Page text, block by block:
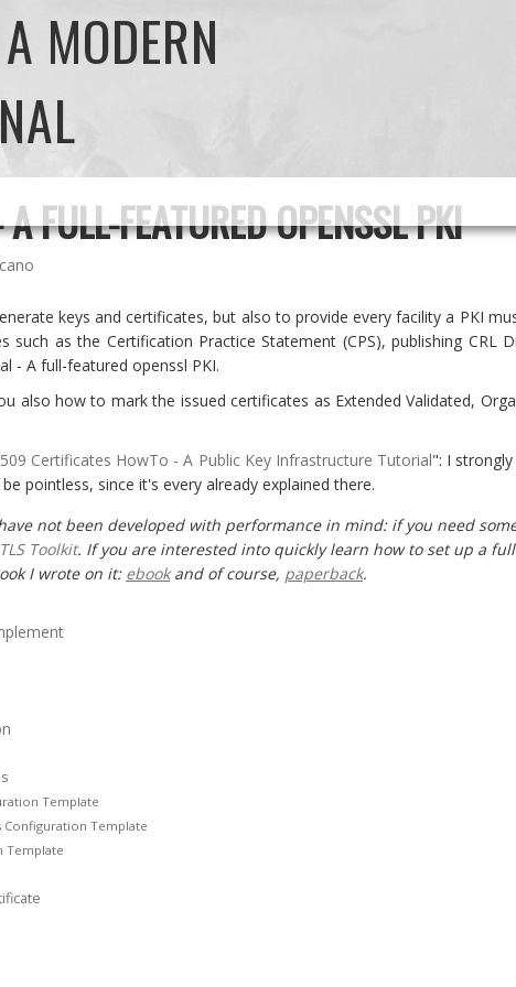
MODERN
FULL-FEATURED OPENSSL PKI
keys and certificates, but also to provide every facility a PKI
as the Certification Practice Statement (CPS), publishing CRL
- A full-featured openssl PKI.
also how to mark the issued certificates as Extended Validated,
Certificates HowTo - A Public Key Infrastructure Tutorial": I
pointless, since it's every already explained there.
not been developed with performance in mind: if you need
Toolkit. If you are interested into quickly learn how to set up a
I wrote on it: ebookand of course, paperback.
Template
Template
Template